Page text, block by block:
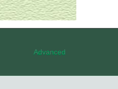
Advanced